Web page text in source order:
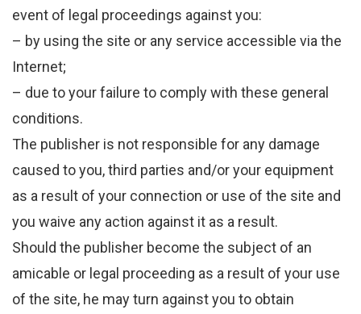
event of legal proceedings against you:
– by using the site or any service accessible via the
Internet;
– due to your failure to comply with these general
conditions.
The publisher is not responsible for any damage
caused to you, third parties and/or your equipment
as a result of your connection or use of the site and
you waive any action against it as a result.
Should the publisher become the subject of an
amicable or legal proceeding as a result of your use
of the site, he may turn against you to obtain